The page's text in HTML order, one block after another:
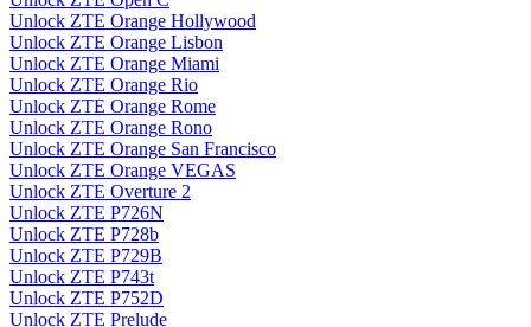
Unlock ZTE Orange Hollywood
Unlock ZTE Orange Lisbon
Unlock ZTE Orange Miami
Unlock ZTE Orange Rio
Unlock ZTE Orange Rome
Unlock ZTE Orange Rono
Unlock ZTE Orange San Francisco
Unlock ZTE Orange VEGAS
Unlock ZTE Overture 2
Unlock ZTE P726N
Unlock ZTE P728b
Unlock ZTE P729B
Unlock ZTE P743t
Unlock ZTE P752D
Unlock ZTE Prelude